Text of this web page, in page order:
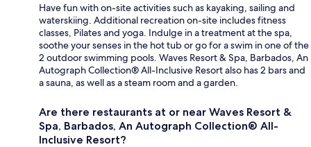
Have fun with on-site activities such as kayaking, sailing and
waterskiing. Additional recreation on-site includes fitness
classes, Pilates and yoga. Indulge in a treatment at the spa,
soothe your senses in the hot tub or go for a swim in one of the
2 outdoor swimming pools. Waves Resort & Spa, Barbados, An
Autograph Collection® All-Inclusive Resort also has 2 bars and
a sauna, as well as a steam room and a garden.
Are there restaurants at or near Waves Resort &
Spa, Barbados, An Autograph Collection® All-
Inclusive Resort?